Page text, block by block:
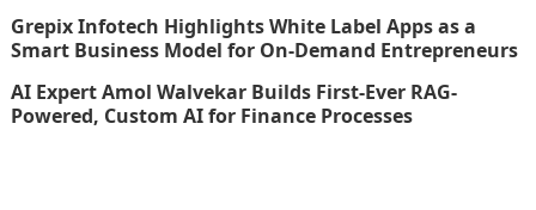
Grepix Infotech Highlights White Label Apps as a
Smart Business Model for On-Demand Entrepreneurs
AI Expert Amol Walvekar Builds First-Ever RAG-
Powered, Custom AI for Finance Processes